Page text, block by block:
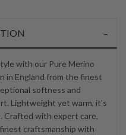
with our Pure Merino
in England from the finest
softness and
Lightweight yet warm, it’s
Crafted with expert care,
craftsmanship with